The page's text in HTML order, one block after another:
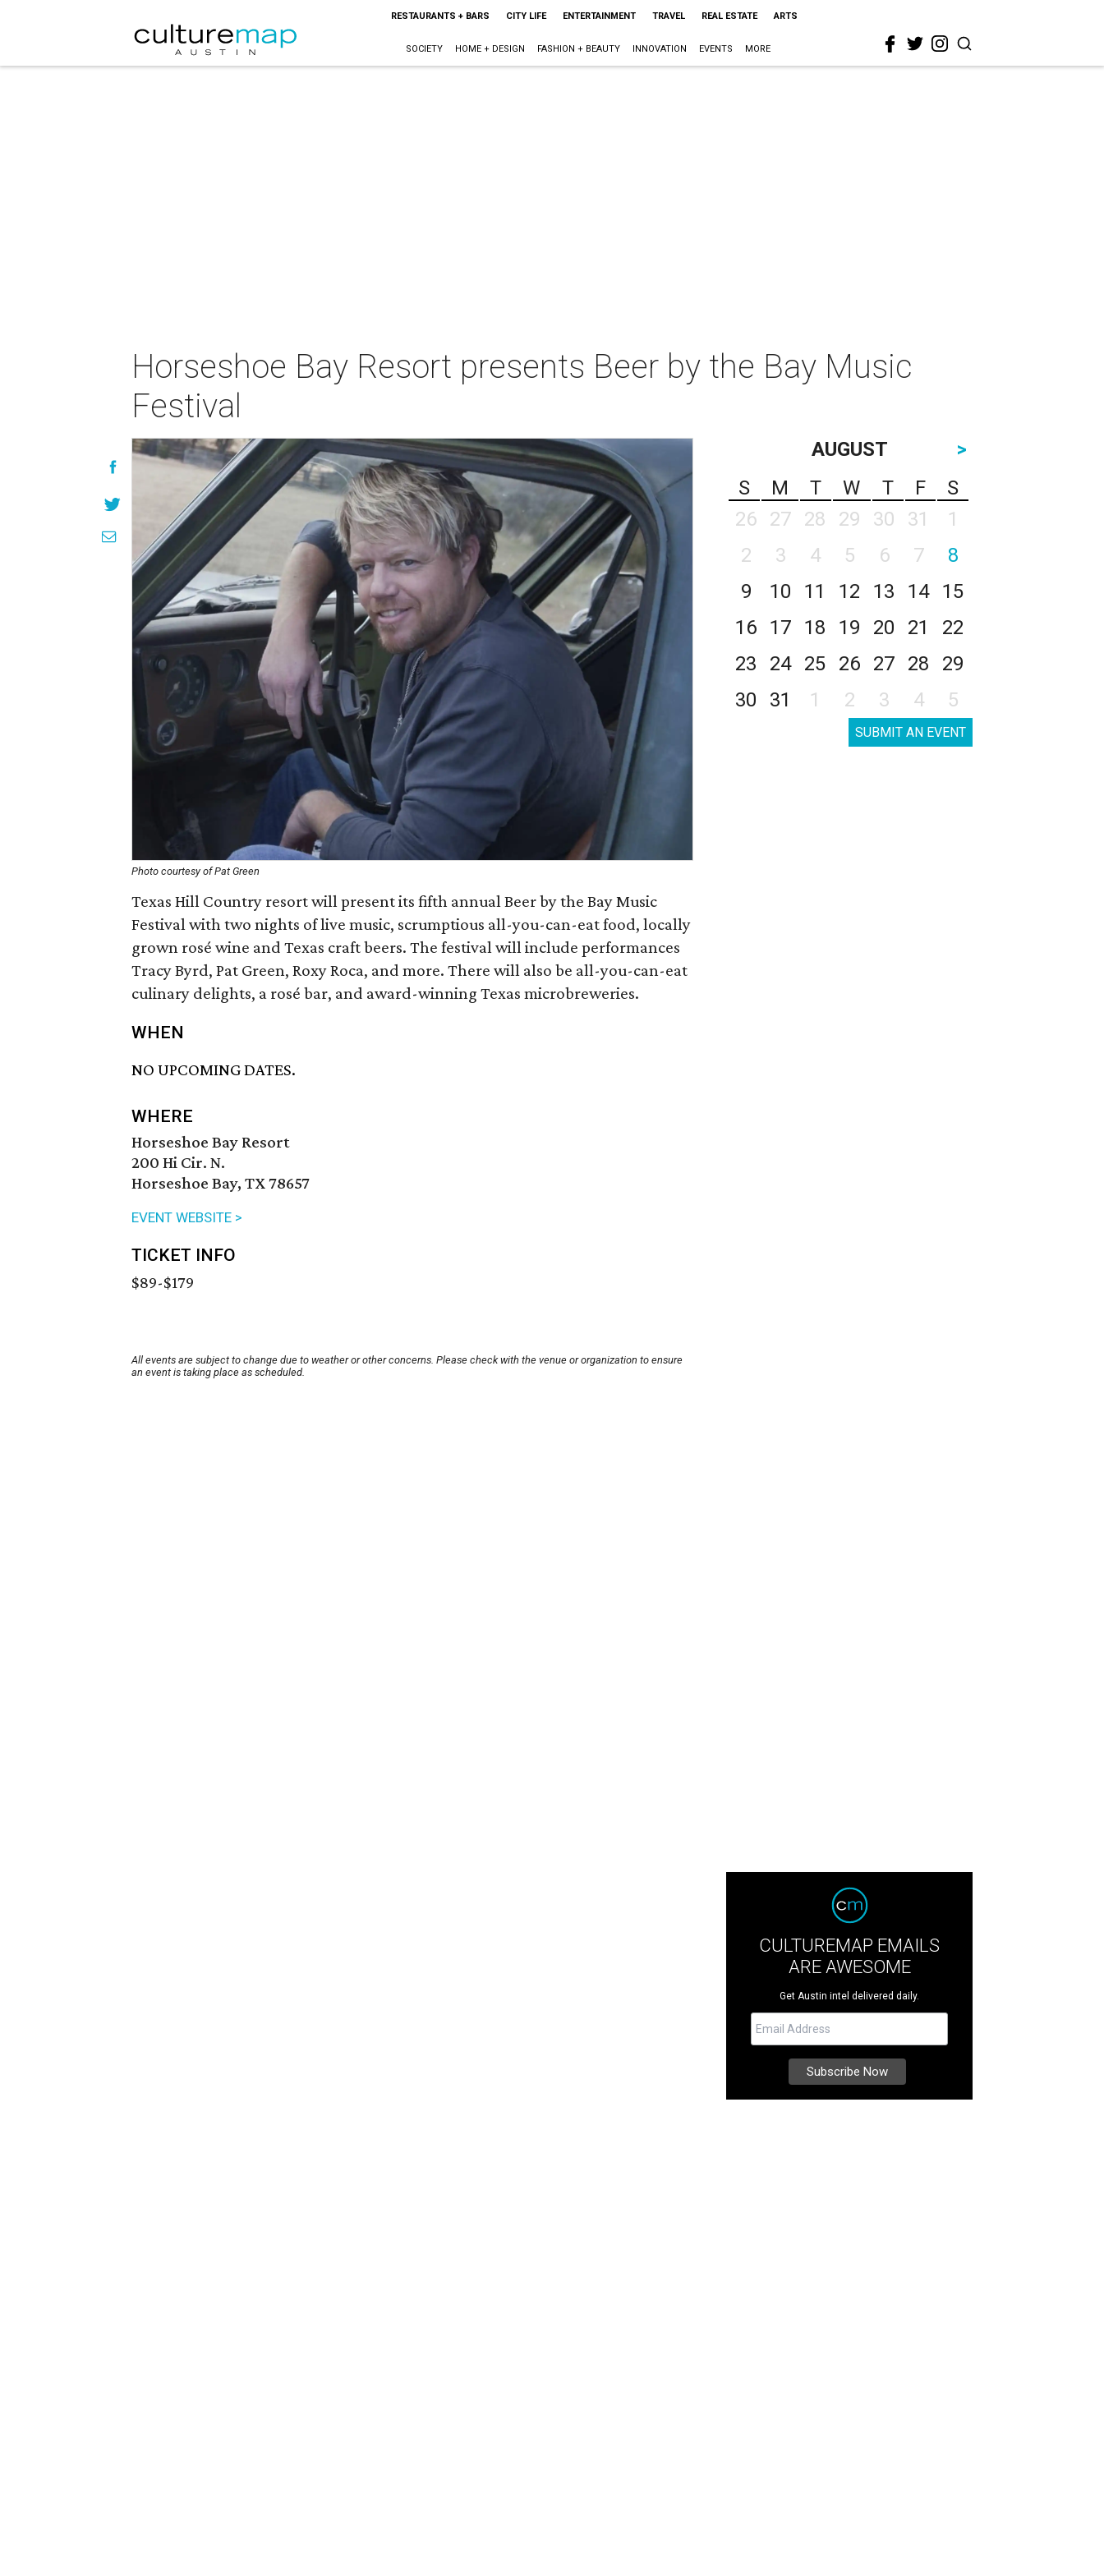
RESTAURANTS + BARS CITY LIFE ENTERTAINMENT TRAVEL REAL ESTATE ARTS
SOCIETY HOME + DESIGN FASHION + BEAUTY INNOVATION EVENTS MORE
Horseshoe Bay Resort presents Beer by the Bay Music
Festival
Photo courtesy of Pat Green
Texas Hill Country resort will present its fifth annual Beer by the Bay Music
Festival with two nights of live music, scrumptious all-you-can-eat food, locally
grown rosé wine and Texas craft beers. The festival will include performances
Tracy Byrd, Pat Green, Roxy Roca, and more. There will also be all-you-can-eat
culinary delights, a rosé bar, and award-winning Texas microbreweries.
WHEN
NO UPCOMING DATES.
WHERE
Horseshoe Bay Resort
200 Hi Cir. N.
Horseshoe Bay, TX 78657
EVENT WEBSITE >
TICKET INFO
$89-$179
All events are subject to change due to weather or other concerns. Please check with the venue or organization to ensure
an event is taking place as scheduled.
AUGUST
>
S
M T W T F
S
26
27 28 29 30 31
1
2
3 4 5 6 7
8
9
10 11 12 13 14
15
16
17 18 19 20 21
22
23
24 25 26 27 28
29
30
31 1 2 3 4 5
SUBMIT AN EVENT
CULTUREMAP EMAILS
ARE AWESOME
Get Austin intel delivered daily.